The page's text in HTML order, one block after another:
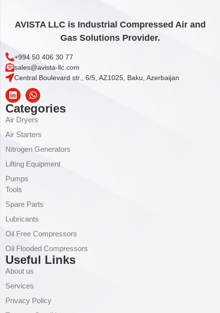
AVISTA LLC is Industrial Compressed Air and
Gas Solutions Provider.
+994 50 406 30 77
sales@avista-llc.com
Central Boulevard str., 6/5, AZ1025, Baku, Azerbaijan
Categories
Air Dryers
Air Starters
Nitrogen Generators
Lifting Equipment
Pumps
Tools
Spare Parts
Lubricants
Oil Free Compressors
Oil Flooded Compressors
Useful Links
About us
Services
Privacy Policy